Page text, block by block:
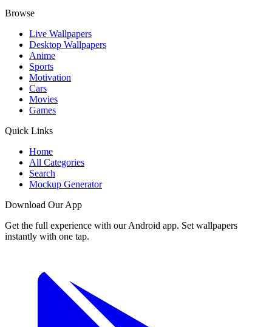
Browse
Live Wallpapers
Desktop Wallpapers
Anime
Sports
Motivation
Cars
Movies
Games
Quick Links
Home
All Categories
Search
Mockup Generator
Download Our App
Get the full experience with our Android app. Set wallpapers
instantly with one tap.